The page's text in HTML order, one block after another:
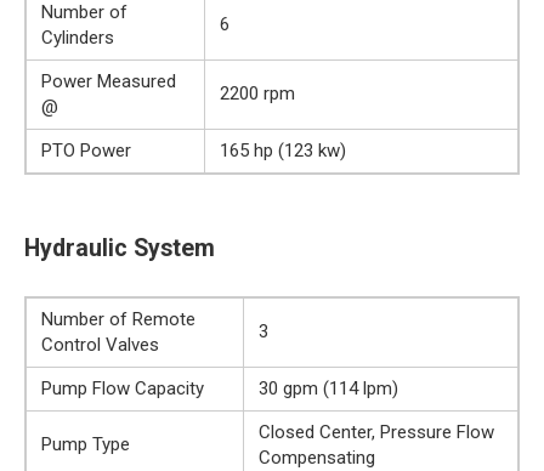
Number of
Cylinders
6
Power Measured
@
2200 rpm
PTO Power 165 hp (123 kw)
Hydraulic System
Number of Remote
Control Valves
3
Pump Flow Capacity 30 gpm (114 lpm)
Pump Type
Closed Center, Pressure Flow
Compensating